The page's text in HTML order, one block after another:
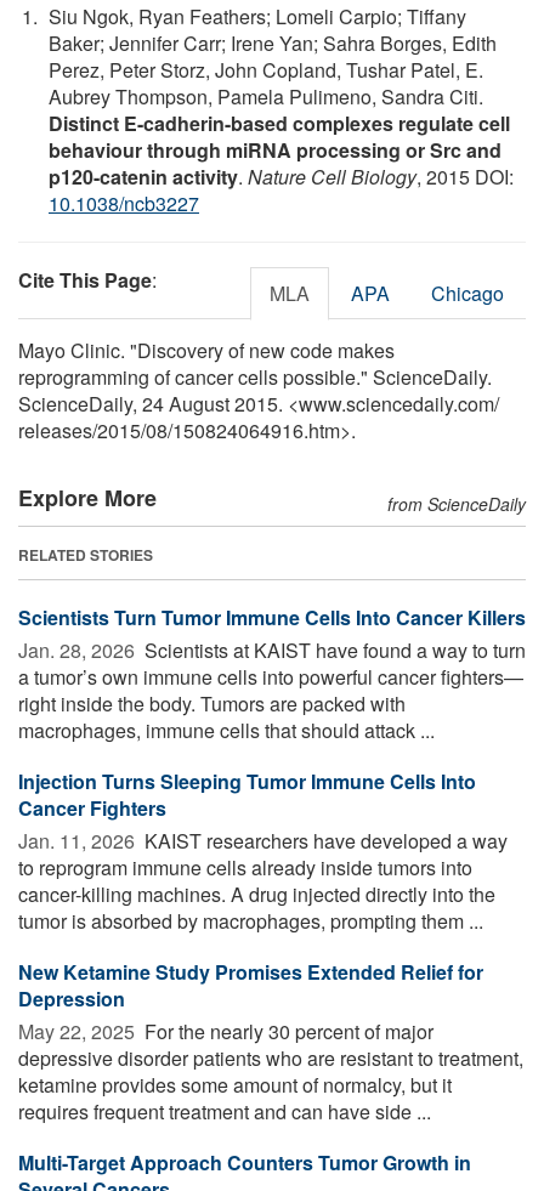
Siu Ngok, Ryan Feathers; Lomeli Carpio; Tiffany
Baker; Jennifer Carr; Irene Yan; Sahra Borges, Edith
Perez, Peter Storz, John Copland, Tushar Patel, E.
Aubrey Thompson, Pamela Pulimeno, Sandra Citi.
Distinct E-cadherin-based complexes regulate cell
behaviour through miRNA processing or Src and
p120-catenin activity. Nature Cell Biology, 2015 DOI:
10.1038/ncb3227
Cite This Page: MLA APA Chicago
Mayo Clinic. "Discovery of new code makes
reprogramming of cancer cells possible." ScienceDaily.
ScienceDaily, 24 August 2015. <www.sciencedaily.com/
releases/2015/08/150824064916.htm>.
Explore More from ScienceDaily
RELATED STORIES
Scientists Turn Tumor Immune Cells Into Cancer Killers
Jan. 28, 2026  Scientists at KAIST have found a way to turn
a tumor’s own immune cells into powerful cancer fighters—
right inside the body. Tumors are packed with
macrophages, immune cells that should attack ...
Injection Turns Sleeping Tumor Immune Cells Into
Cancer Fighters
Jan. 11, 2026  KAIST researchers have developed a way
to reprogram immune cells already inside tumors into
cancer-killing machines. A drug injected directly into the
tumor is absorbed by macrophages, prompting them ...
New Ketamine Study Promises Extended Relief for
Depression
May 22, 2025  For the nearly 30 percent of major
depressive disorder patients who are resistant to treatment,
ketamine provides some amount of normalcy, but it
requires frequent treatment and can have side ...
Multi-Target Approach Counters Tumor Growth in